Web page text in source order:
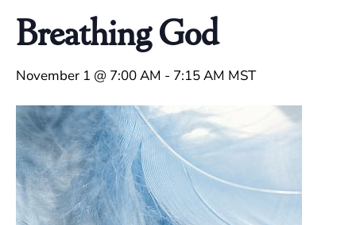
Breathing God
November 1 @ 7:00 AM - 7:15 AM MST